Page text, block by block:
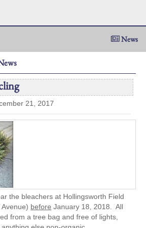
News
21, 2017
the bleachers at Hollingsworth Field
before January 18, 2018. All
from a tree bag and free of lights,